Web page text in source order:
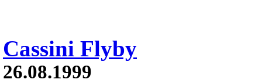
Cassini Flyby
26.08.1999